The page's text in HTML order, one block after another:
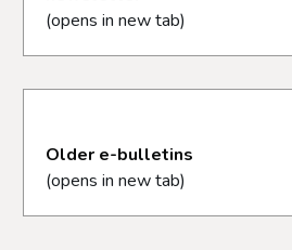
(opens in new tab)
Older e-bulletins
(opens in new tab)